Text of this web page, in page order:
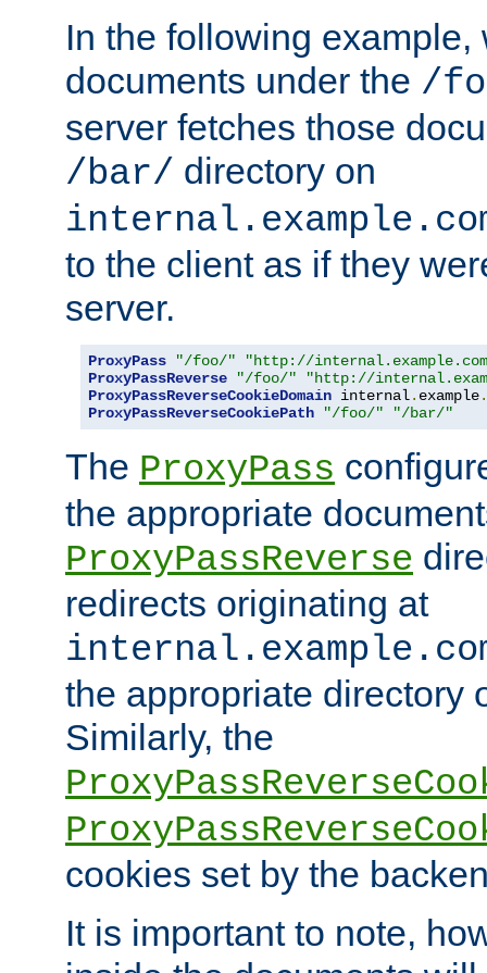
In the following
documents under the /
server fetches those
/bar/ directory on
to the client as if they
server.
ProxyPass "/foo/"
"http://
ProxyPassReverse
"/foo/"
"http://
ProxyPassReverseCookieDomain internal. example.
ProxyPassReverseCookiePath
"/foo/" "/bar/"
The ProxyPass
the appropriate
ProxyPassReverse
redirects originating at
the appropriate directory
Similarly, the
cookies set by the
It is important to note,